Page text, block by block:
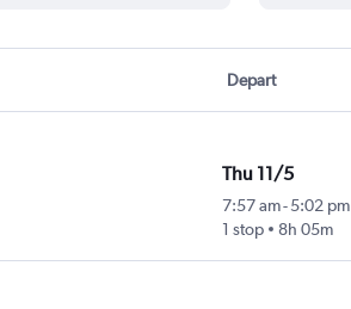
Depart
Thu 11/5
7:57 am- 5:02 pm
1 stop
8h 05m